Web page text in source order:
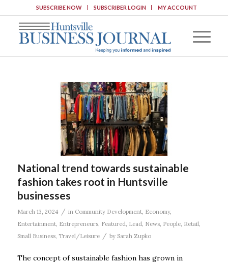
SUBSCRIBE NOW SUBSCRIBER LOGIN MY ACCOUNT
National trend towards sustainable
fashion takes root in Huntsville
businesses
March 13, 2024 / in Community Development, Economy,
Entertainment, Entrepreneurs, Featured Lead News, People, Retail
Small Business, Travel/Leisure / by Sarah Zupko
The concept of sustainable fashion has grown in